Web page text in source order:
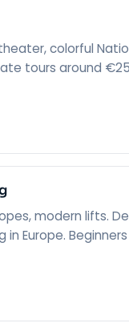
colorful
tours around
modern lifts.
Europe.